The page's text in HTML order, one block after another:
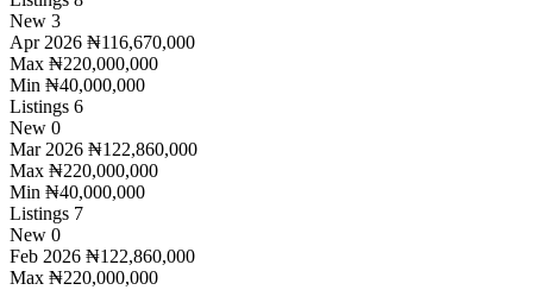
New 3
Apr 2026 ₦116,670,000
Max ₦220,000,000
Min ₦40,000,000
Listings 6
New 0
Mar 2026 ₦122,860,000
Max ₦220,000,000
Min ₦40,000,000
Listings 7
New 0
Feb 2026 ₦122,860,000
Max ₦220,000,000